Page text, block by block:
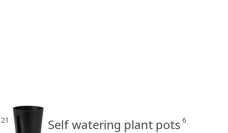
21 Self watering plant pots 6